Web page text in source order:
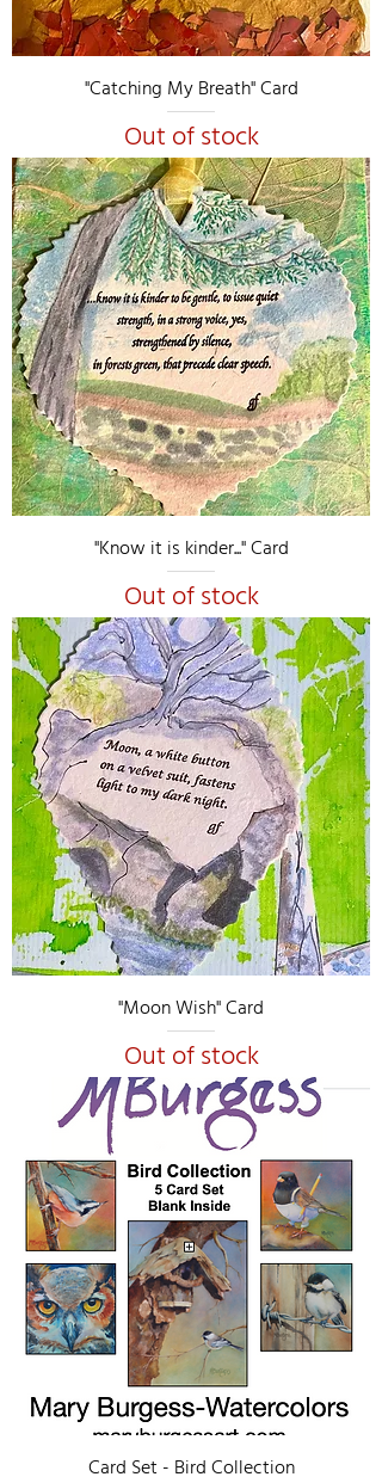
"Catching My Breath" Card
Out of stock
"Know it is kinder..." Card
Out of stock
"Moon Wish" Card
Out of stock
Card Set - Bird Collection